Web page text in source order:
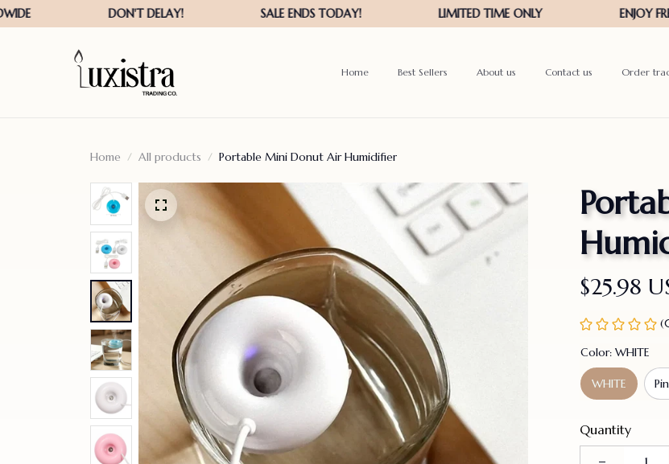
Home Best Sellers About us Contact us Order
Home All products Portable Mini Donut Air Humidifier
$25.98
Color: WHITE
WHITE
Quantity